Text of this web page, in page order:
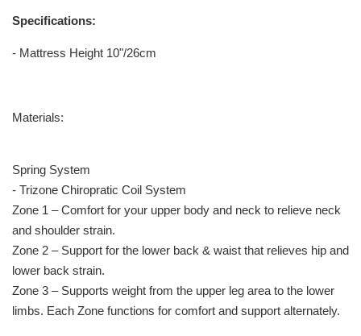
Specifications:
- Mattress Height 10"/26cm
Materials:
Spring System
- Trizone Chiropratic Coil System
Zone 1 – Comfort for your upper body and neck to relieve neck
and shoulder strain.
Zone 2 – Support for the lower back & waist that relieves hip and
lower back strain.
Zone 3 – Supports weight from the upper leg area to the lower
limbs. Each Zone functions for comfort and support alternately.